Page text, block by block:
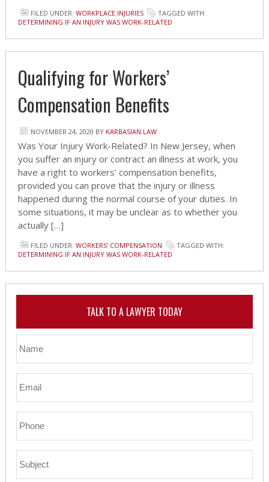
FILED UNDER: WORKPLACE INJURIES
TAGGED WITH:
DETERMINING IF AN INJURY WAS WORK-RELATED
Qualifying for Workers’
Compensation Benefits
NOVEMBER 24, 2020 BY KARBASIAN LAW
Was Your Injury Work-Related? In New Jersey, when
you suffer an injury or contract an illness at work, you
have a right to workers’ compensation benefits,
provided you can prove that the injury or illness
happened during the normal course of your duties. In
some situations, it may be unclear as to whether you
actually […]
FILED UNDER: WORKERS' COMPENSATION
TAGGED WITH:
DETERMINING IF AN INJURY WAS WORK-RELATED
TALK TO A LAWYER TODAY